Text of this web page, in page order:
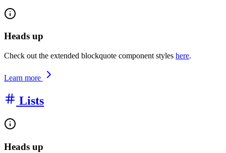
Heads up
Check out the extended blockquote component styles here.
Learn more
Lists
Heads up